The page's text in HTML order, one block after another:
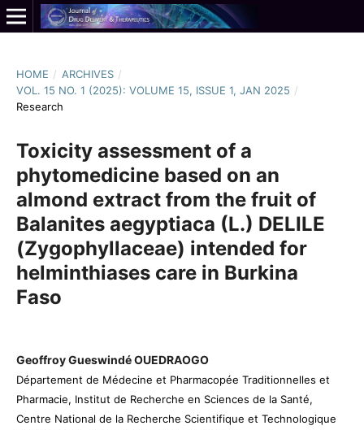
HOME / ARCHIVES /
VOL. 15 NO. 1 (2025): VOLUME 15, ISSUE 1, JAN 2025 /
Research
Toxicity assessment of a
phytomedicine based on an
almond extract from the fruit of
Balanites aegyptiaca (L.) DELILE
(Zygophyllaceae) intended for
helminthiases care in Burkina
Faso
Geoffroy Gueswindé OUEDRAOGO
Département de Médecine et Pharmacopée Traditionnelles et
Pharmacie, Institut de Recherche en Sciences de la Santé,
Centre National de la Recherche Scientifique et Technologique